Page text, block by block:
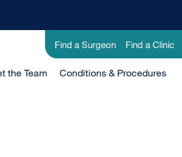
Utility
-
Clinical
Find a Surgeon Find a Clinic
the Team Conditions & Procedures